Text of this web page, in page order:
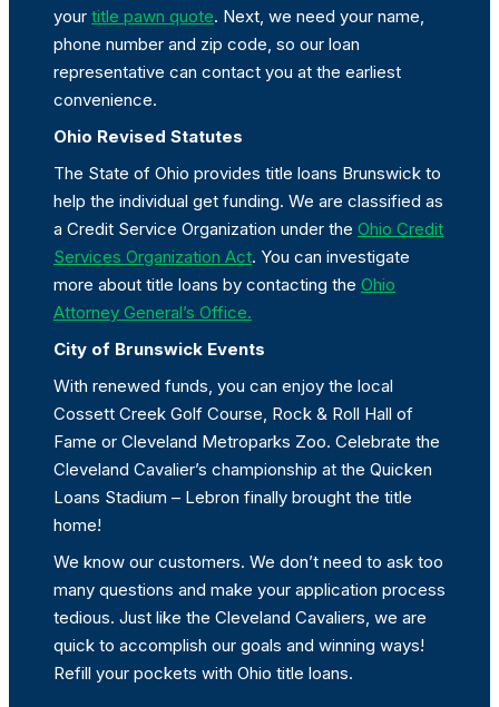
your title pawn quote. Next, we need your name,
phone number and zip code, so our loan
representative can contact you at the earliest
convenience.
Ohio Revised Statutes
The State of Ohio provides title loans Brunswick to
help the individual get funding. We are classified as
a Credit Service Organization under the Ohio Credit
Services Organization Act. You can investigate
more about title loans by contacting the Ohio
Attorney General’s Office.
City of Brunswick Events
With renewed funds, you can enjoy the local
Cossett Creek Golf Course, Rock & Roll Hall of
Fame or Cleveland Metroparks Zoo. Celebrate the
Cleveland Cavalier’s championship at the Quicken
Loans Stadium – Lebron finally brought the title
home!
We know our customers. We don’t need to ask too
many questions and make your application process
tedious. Just like the Cleveland Cavaliers, we are
quick to accomplish our goals and winning ways!
Refill your pockets with Ohio title loans.